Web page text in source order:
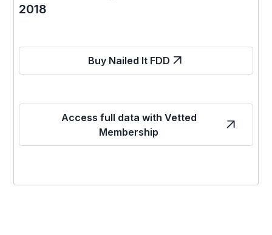
2018
Buy Nailed It FDD
Access full data with Vetted
Membership